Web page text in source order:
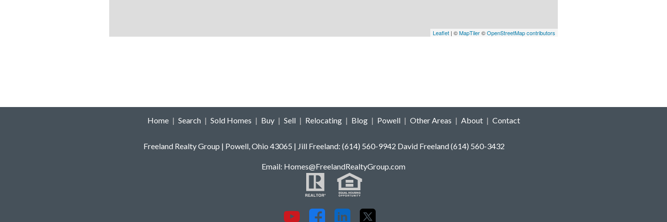
Leaflet | ©MapTiler©OpenStreetMap contributors
Home | Search | Sold Homes | Buy | Sell | Relocating | Blog | Powell | Other Areas | About | Contact
Freeland Realty Group | Powell, Ohio 43065 | Jill Freeland: (614) 560-9942 David Freeland (614) 560-3432
Email: Homes@FreelandRealtyGroup.com